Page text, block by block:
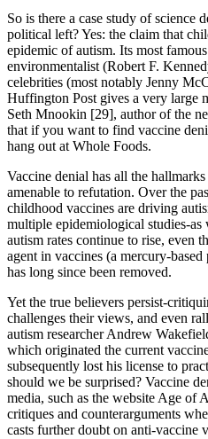
So is there a case study of science
political left? Yes: the claim that
epidemic of autism. Its most
environmentalist (Robert F.
celebrities (most notably Jenny
Huffington Post gives a very large
Seth Mnookin [29], author of the
that if you want to find vaccine
hang out at Whole Foods.
Vaccine denial has all the
amenable to refutation. Over the
childhood vaccines are driving
multiple epidemiological studies-as
autism rates continue to rise, even
agent in vaccines (a mercury-
has long since been removed.
Yet the true believers persist-
challenges their views, and even
autism researcher Andrew
which originated the current
subsequently lost his license to
should we be surprised? Vaccine
media, such as the website Age of
critiques and counterarguments
casts further doubt on anti-vaccine